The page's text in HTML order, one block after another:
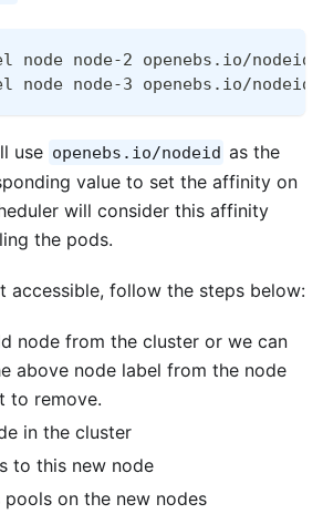
node-2 openebs.io/
node-3 openebs.io/
use openebs.io/nodeid as the
value to set the affinity on
will consider this affinity
the pods.
accessible, follow the steps below:
node from the cluster or we can
above node label from the node
to remove.
in the cluster
to this new node
on the new nodes